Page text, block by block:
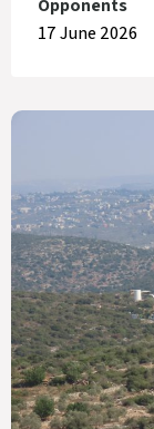
Opponents
17 June 2026